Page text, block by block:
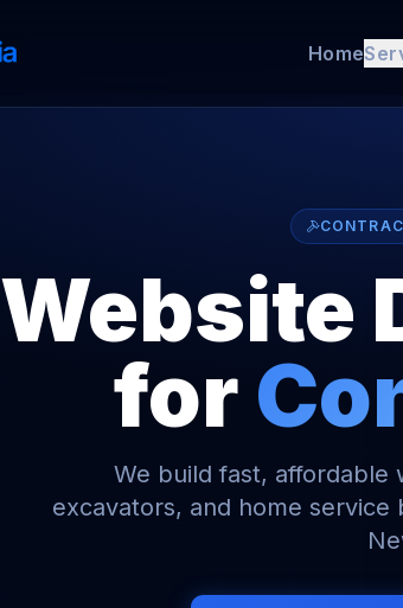
Home
Website
for
We build fast, affordable
excavators, and home service